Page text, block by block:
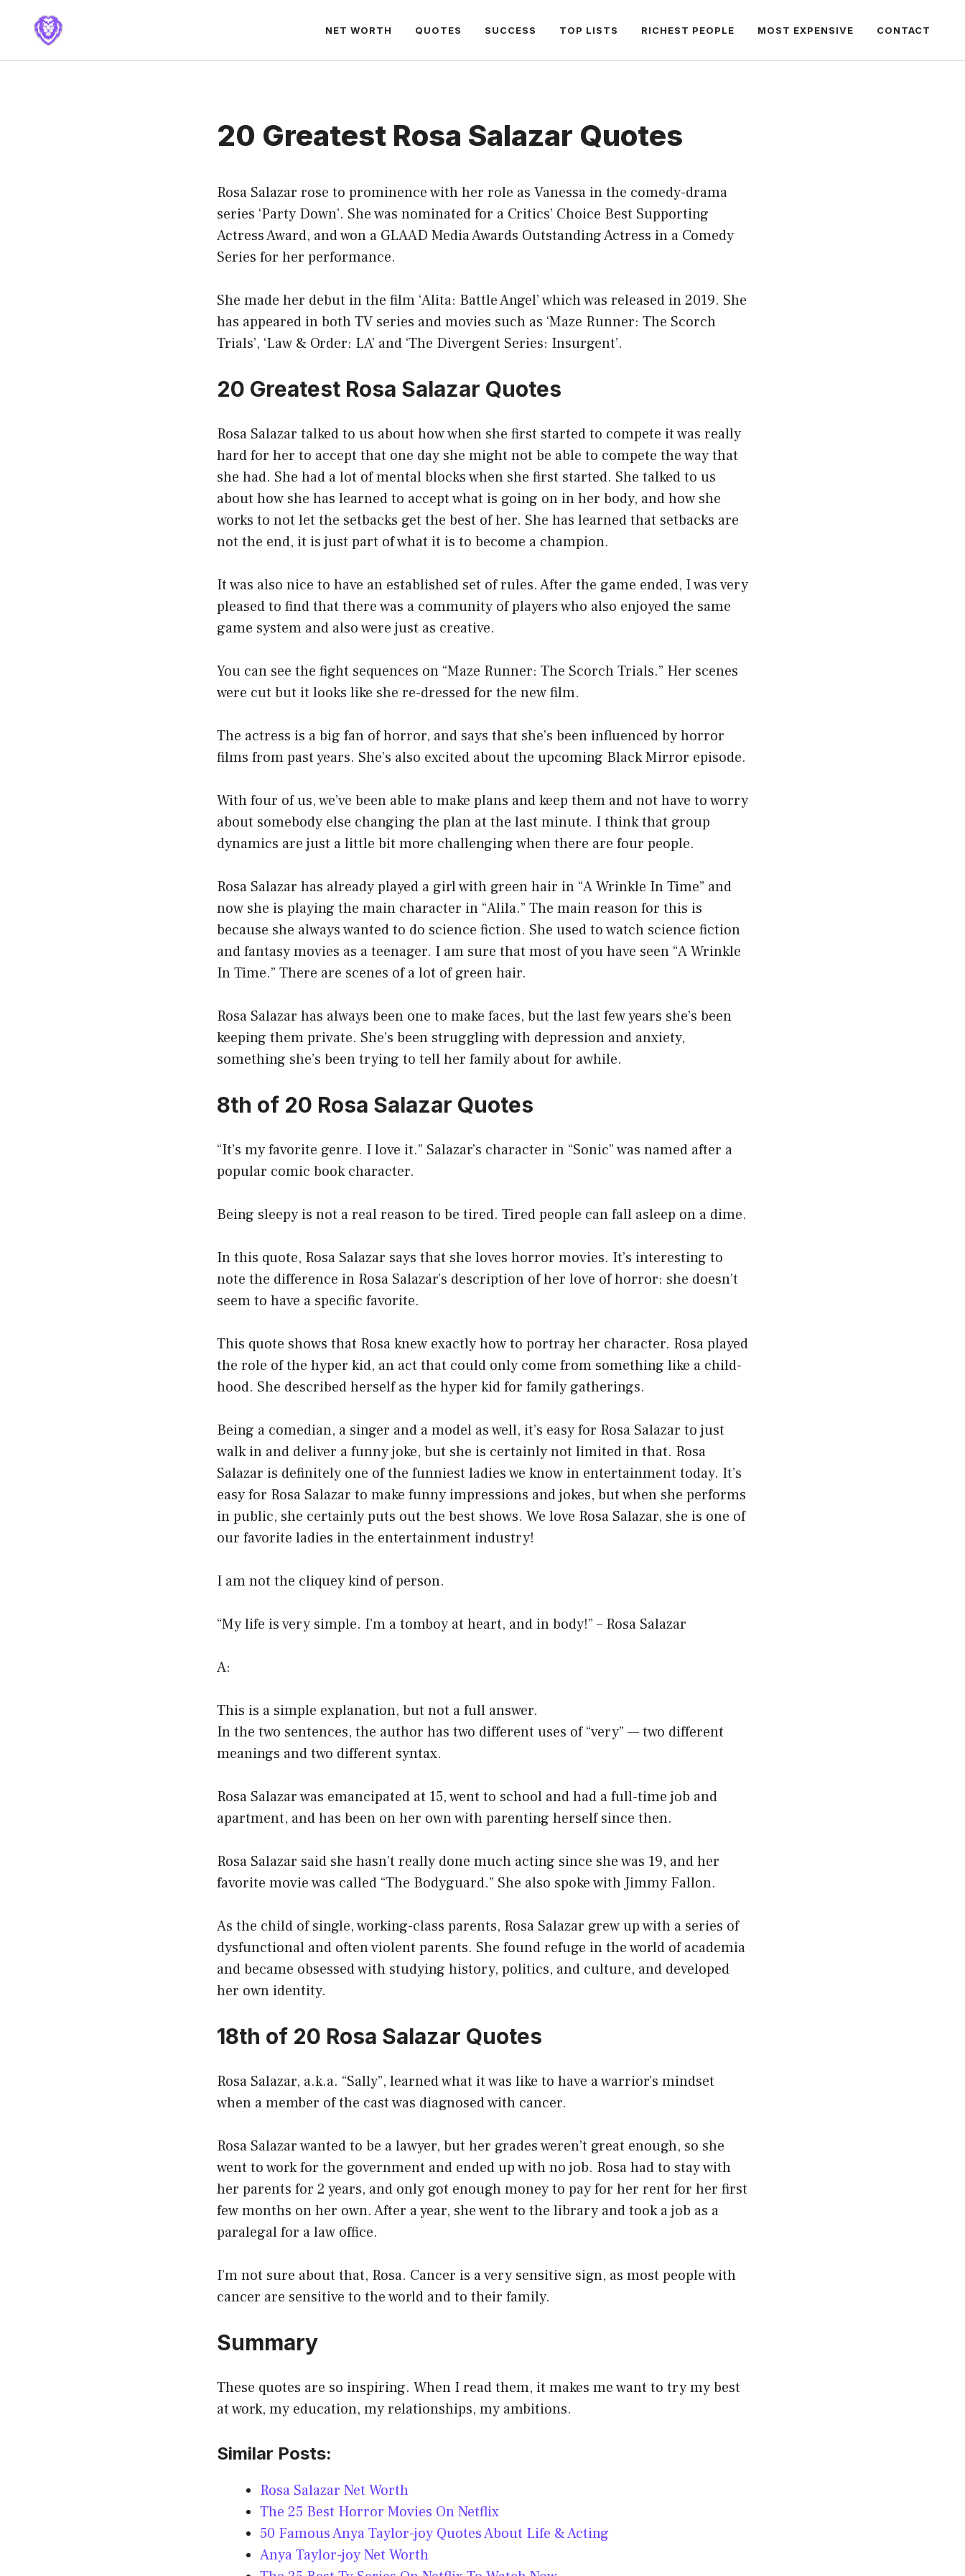
NET WORTH QUOTES SUCCESS TOP LISTS RICHEST PEOPLE MOST EXPENSIVE CONTACT
20 Greatest Rosa Salazar Quotes
Rosa Salazar rose to prominence with her role as Vanessa in the comedy-drama
series ‘Party Down’. She was nominated for a Critics’ Choice Best Supporting
Actress Award, and won a GLAAD Media Awards Outstanding Actress in a Comedy
Series for her performance.
She made her debut in the film ‘Alita: Battle Angel’ which was released in 2019. She
has appeared in both TV series and movies such as ‘Maze Runner: The Scorch
Trials’, ‘Law & Order: LA’ and ‘The Divergent Series: Insurgent’.
20 Greatest Rosa Salazar Quotes
Rosa Salazar talked to us about how when she first started to compete it was really
hard for her to accept that one day she might not be able to compete the way that
she had. She had a lot of mental blocks when she first started. She talked to us
about how she has learned to accept what is going on in her body, and how she
works to not let the setbacks get the best of her. She has learned that setbacks are
not the end, it is just part of what it is to become a champion.
It was also nice to have an established set of rules. After the game ended, I was very
pleased to find that there was a community of players who also enjoyed the same
game system and also were just as creative.
You can see the fight sequences on “Maze Runner: The Scorch Trials.” Her scenes
were cut but it looks like she re-dressed for the new film.
The actress is a big fan of horror, and says that she’s been influenced by horror
films from past years. She’s also excited about the upcoming Black Mirror episode.
With four of us, we’ve been able to make plans and keep them and not have to worry
about somebody else changing the plan at the last minute. I think that group
dynamics are just a little bit more challenging when there are four people.
Rosa Salazar has already played a girl with green hair in “A Wrinkle In Time” and
now she is playing the main character in “Alila.” The main reason for this is
because she always wanted to do science fiction. She used to watch science fiction
and fantasy movies as a teenager. I am sure that most of you have seen “A Wrinkle
In Time.” There are scenes of a lot of green hair.
Rosa Salazar has always been one to make faces, but the last few years she’s been
keeping them private. She’s been struggling with depression and anxiety,
something she’s been trying to tell her family about for awhile.
8th of 20 Rosa Salazar Quotes
“It’s my favorite genre. I love it.” Salazar’s character in “Sonic” was named after a
popular comic book character.
Being sleepy is not a real reason to be tired. Tired people can fall asleep on a dime.
In this quote, Rosa Salazar says that she loves horror movies. It’s interesting to
note the difference in Rosa Salazar’s description of her love of horror: she doesn’t
seem to have a specific favorite.
This quote shows that Rosa knew exactly how to portray her character. Rosa played
the role of the hyper kid, an act that could only come from something like a child-
hood. She described herself as the hyper kid for family gatherings.
Being a comedian, a singer and a model as well, it’s easy for Rosa Salazar to just
walk in and deliver a funny joke, but she is certainly not limited in that. Rosa
Salazar is definitely one of the funniest ladies we know in entertainment today. It’s
easy for Rosa Salazar to make funny impressions and jokes, but when she performs
in public, she certainly puts out the best shows. We love Rosa Salazar, she is one of
our favorite ladies in the entertainment industry!
I am not the cliquey kind of person.
“My life is very simple. I’m a tomboy at heart, and in body!” – Rosa Salazar
A:
This is a simple explanation, but not a full answer.
In the two sentences, the author has two different uses of “very” — two different
meanings and two different syntax.
Rosa Salazar was emancipated at 15, went to school and had a full-time job and
apartment, and has been on her own with parenting herself since then.
Rosa Salazar said she hasn’t really done much acting since she was 19, and her
favorite movie was called “The Bodyguard.” She also spoke with Jimmy Fallon.
As the child of single, working-class parents, Rosa Salazar grew up with a series of
dysfunctional and often violent parents. She found refuge in the world of academia
and became obsessed with studying history, politics, and culture, and developed
her own identity.
18th of 20 Rosa Salazar Quotes
Rosa Salazar, a.k.a. “Sally”, learned what it was like to have a warrior’s mindset
when a member of the cast was diagnosed with cancer.
Rosa Salazar wanted to be a lawyer, but her grades weren’t great enough, so she
went to work for the government and ended up with no job. Rosa had to stay with
her parents for 2 years, and only got enough money to pay for her rent for her first
few months on her own. After a year, she went to the library and took a job as a
paralegal for a law office.
I’m not sure about that, Rosa. Cancer is a very sensitive sign, as most people with
cancer are sensitive to the world and to their family.
Summary
These quotes are so inspiring. When I read them, it makes me want to try my best
at work, my education, my relationships, my ambitions.
Similar Posts:
Rosa Salazar Net Worth
The 25 Best Horror Movies On Netflix
50 Famous Anya Taylor-joy Quotes About Life & Acting
Anya Taylor-joy Net Worth